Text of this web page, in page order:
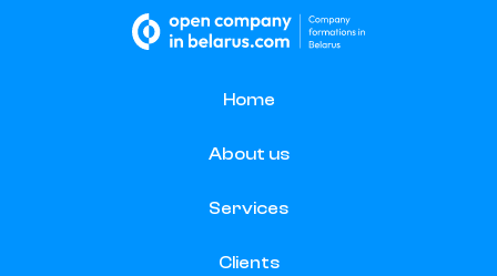
Home
About us
Services
Clients